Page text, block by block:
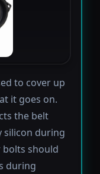
to cover up
it goes on.
the belt
silicon during
bolts should
during